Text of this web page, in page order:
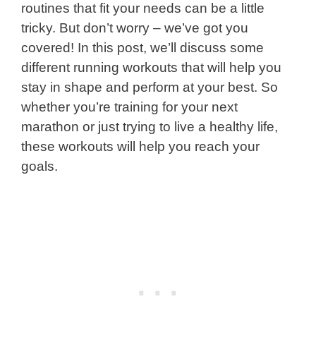
routines that fit your needs can be a little
tricky. But don’t worry – we’ve got you
covered! In this post, we’ll discuss some
different running workouts that will help you
stay in shape and perform at your best. So
whether you’re training for your next
marathon or just trying to live a healthy life,
these workouts will help you reach your
goals.